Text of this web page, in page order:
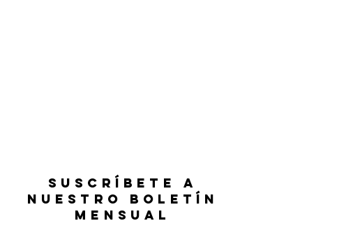
SUSCRÍBETE A
NUESTRO BOLETÍN
MENSUAL